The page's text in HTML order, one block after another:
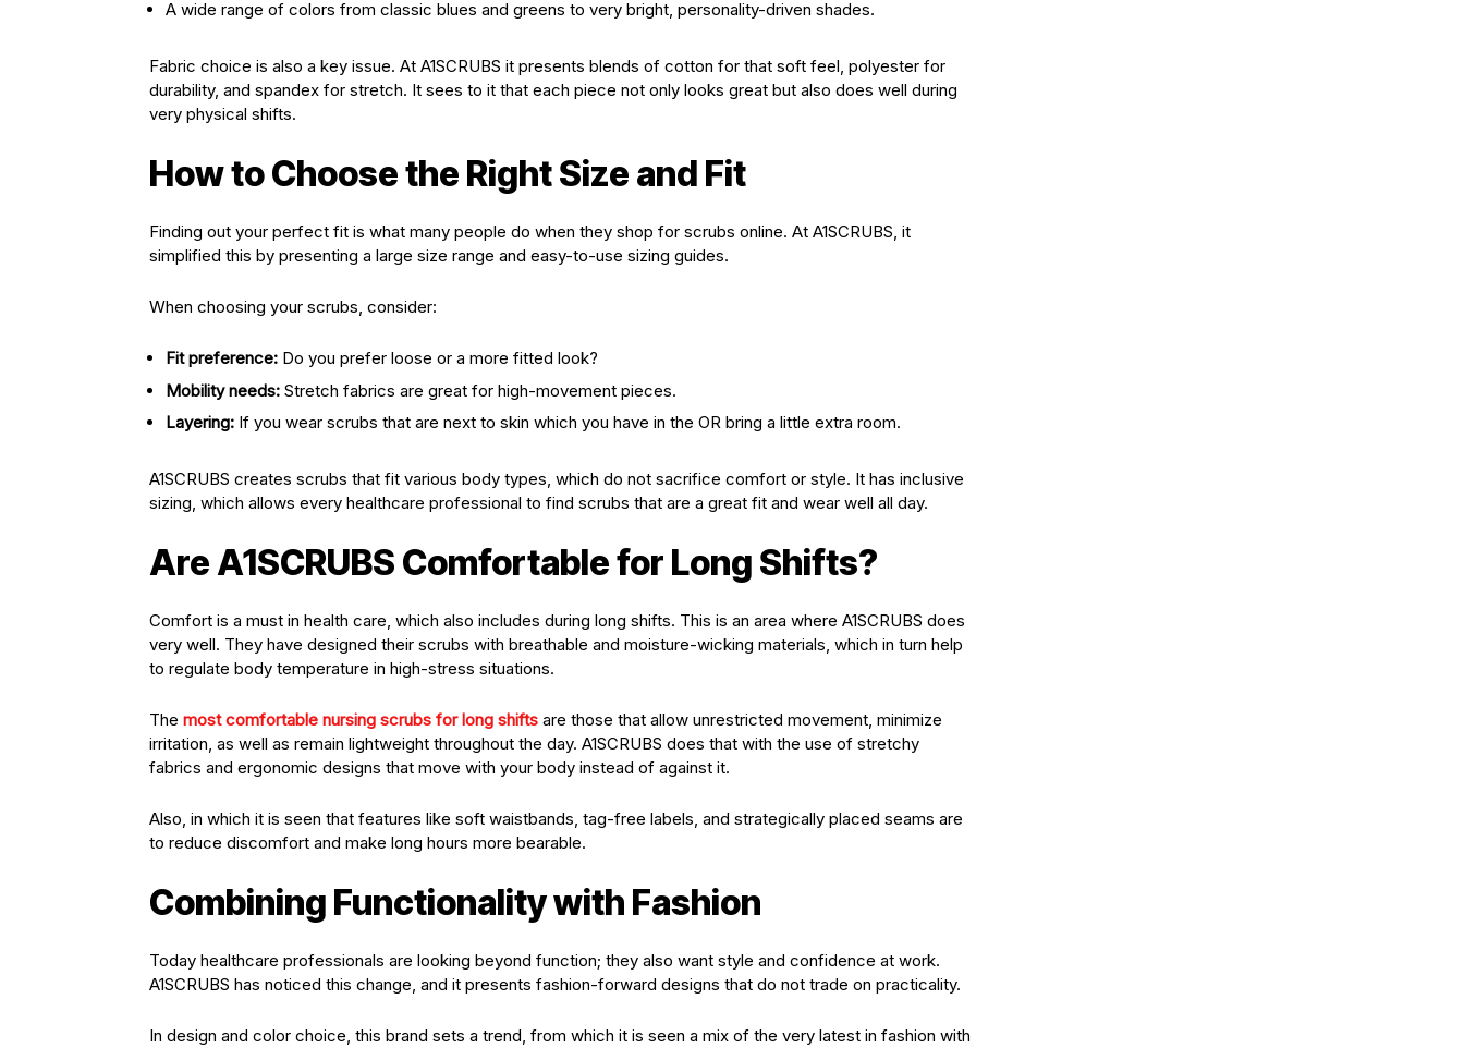
A wide range of colors from classic blues and greens to very bright, personality-driven shades.
Fabric choice is also a key issue. At A1SCRUBS it presents blends of cotton for that soft feel, polyester for
durability, and spandex for stretch. It sees to it that each piece not only looks great but also does well during
very physical shifts.
How to Choose the Right Size and Fit
Finding out your perfect fit is what many people do when they shop for scrubs online. At A1SCRUBS, it
simplified this by presenting a large size range and easy-to-use sizing guides.
When choosing your scrubs, consider:
Fit preference: Do you prefer loose or a more fitted look?
Mobility needs: Stretch fabrics are great for high-movement pieces.
Layering: If you wear scrubs that are next to skin which you have in the OR bring a little extra room.
A1SCRUBS creates scrubs that fit various body types, which do not sacrifice comfort or style. It has inclusive
sizing, which allows every healthcare professional to find scrubs that are a great fit and wear well all day.
Are A1SCRUBS Comfortable for Long Shifts?
Comfort is a must in health care, which also includes during long shifts. This is an area where A1SCRUBS does
very well. They have designed their scrubs with breathable and moisture-wicking materials, which in turn help
to regulate body temperature in high-stress situations.
The most comfortable nursing scrubs for long shifts are those that allow unrestricted movement, minimize
irritation, as well as remain lightweight throughout the day. A1SCRUBS does that with the use of stretchy
fabrics and ergonomic designs that move with your body instead of against it.
Also, in which it is seen that features like soft waistbands, tag-free labels, and strategically placed seams are
to reduce discomfort and make long hours more bearable.
Combining Functionality with Fashion
Today healthcare professionals are looking beyond function; they also want style and confidence at work.
A1SCRUBS has noticed this change, and it presents fashion-forward designs that do not trade on practicality.
In design and color choice, this brand sets a trend, from which it is seen a mix of the very latest in fashion with